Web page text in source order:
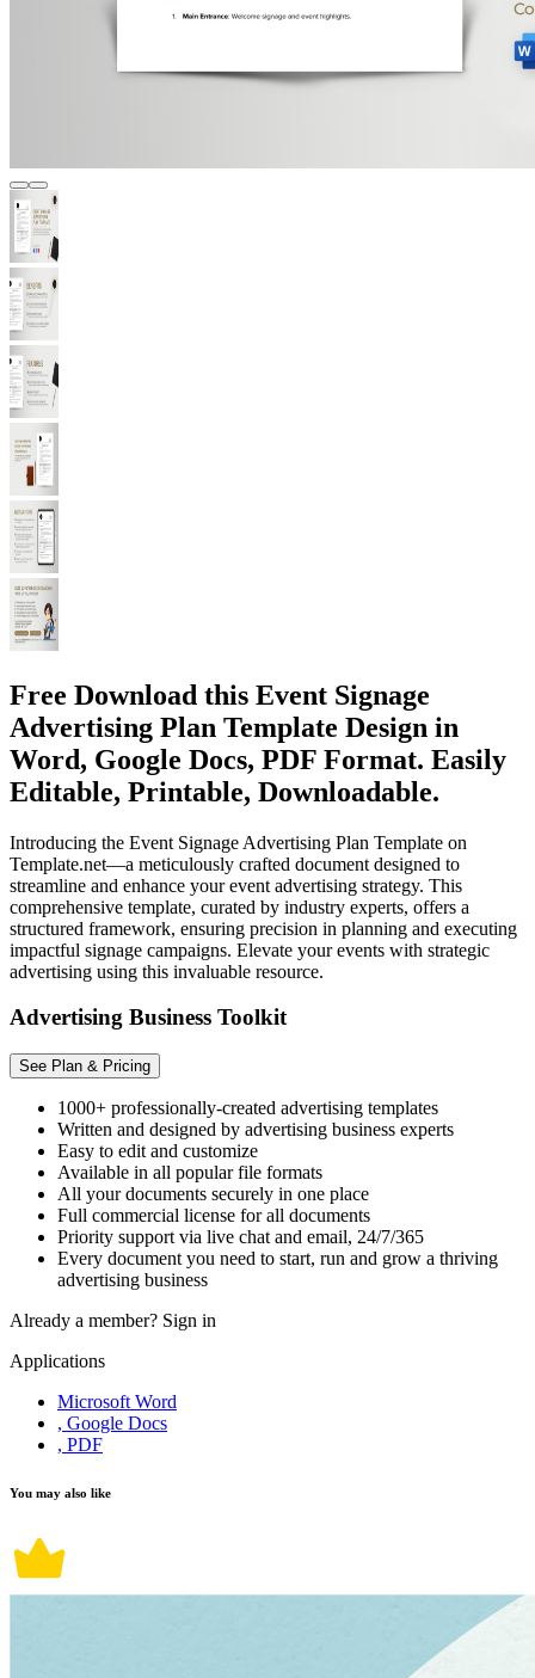
Free Download this Event Signage
Advertising Plan Template Design in
Word, Google Docs, PDF Format. Easily
Editable, Printable, Downloadable.
Introducing the Event Signage Advertising Plan Template on
Template.net—a meticulously crafted document designed to
streamline and enhance your event advertising strategy. This
comprehensive template, curated by industry experts, offers a
structured framework, ensuring precision in planning and executing
impactful signage campaigns. Elevate your events with strategic
advertising using this invaluable resource.
Advertising Business Toolkit
See Plan & Pricing
1000+ professionally-created advertising templates
Written and designed by advertising business experts
Easy to edit and customize
Available in all popular file formats
All your documents securely in one place
Full commercial license for all documents
Priority support via live chat and email, 24/7/365
Every document you need to start, run and grow a thriving
advertising business
Already a member? Sign in
Applications
Microsoft Word
, Google Docs
, PDF
You may also like